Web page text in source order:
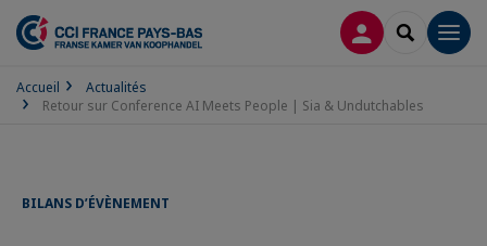
CONNEXION
Accueil
Actualités
Retour sur Conference AI Meets People | Sia & Undutchables
BILANS D’ÉVÈNEMENT